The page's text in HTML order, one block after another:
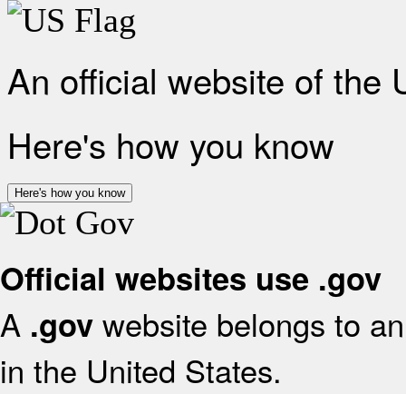
An official website of the
Here's how you know
Here's how you know
Official websites use .gov
A .gov website belongs to
in the United States.